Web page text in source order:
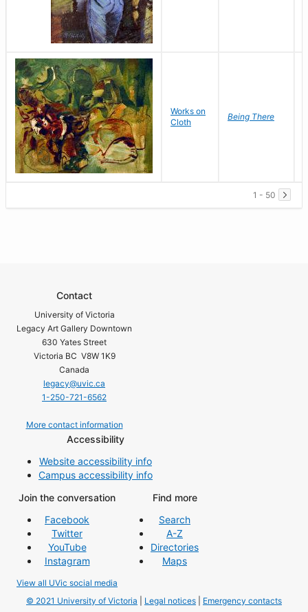
Works on
Cloth
Being There
1 - 50
Contact
University of Victoria
Legacy Art Gallery Downtown
630 Yates Street
Victoria BC V8W 1K9
Canada
legacy@uvic.ca
1-250-721-6562
More contact information
Accessibility
Website accessibility info
Campus accessibility info
Join the conversation
Facebook
Twitter
YouTube
Instagram
View all UVic social media
Find more
Search
A-Z
Directories
Maps
© 2021 University of Victoria Legal notices Emergency contacts